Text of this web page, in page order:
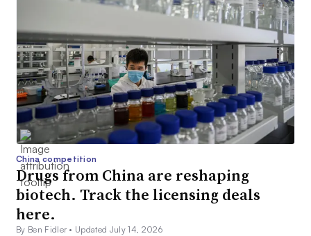
China competition
Drugs from China are reshaping
biotech. Track the licensing deals
here.
By Ben Fidler • Updated July 14, 2026